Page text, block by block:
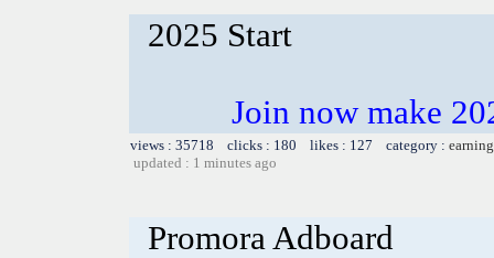
2025 Start
Join now make
views : 35718 clicks : 180 likes : 127 category :
updated : 1 minutes ago
Promora Adboard